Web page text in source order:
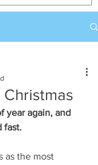
year again, and
fast.
as the most